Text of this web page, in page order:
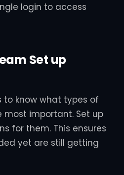
login to access
Set up
to know what types of
important. Set up
for them. This ensures
yet are still getting